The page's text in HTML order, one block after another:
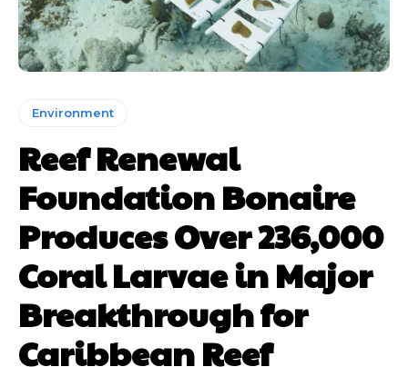
Environment
Reef Renewal
Foundation Bonaire
Produces Over 236,000
Coral Larvae in Major
Breakthrough for
Caribbean Reef